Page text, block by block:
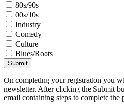
80s/90s
00s/10s
Industry
Comedy
Culture
Blues/Roots
Submit
On completing your registration you
newsletter. After clicking the Submit
email containing steps to complete the